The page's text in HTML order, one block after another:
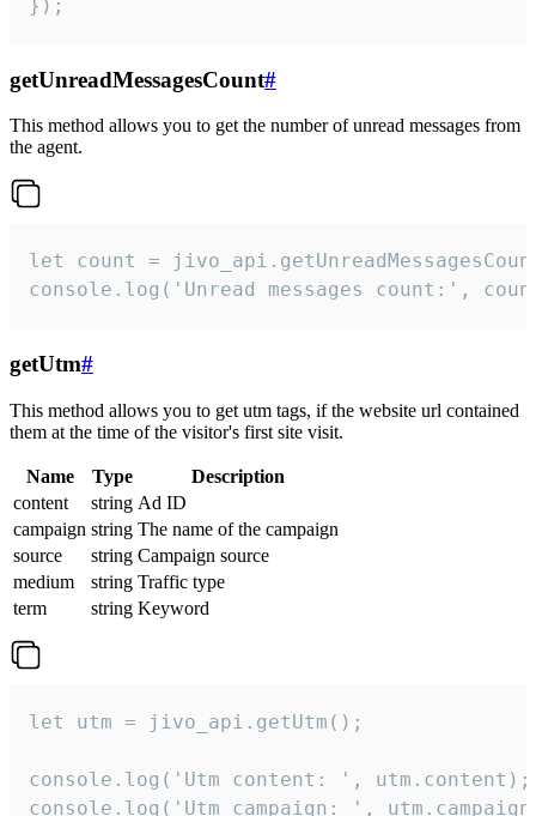
});
getUnreadMessagesCount#
This method allows you to get the number of unread messages from
the agent.
let count =
console.log('Unread messages count:',
getUtm#
This method allows you to get utm tags, if the website url contained
them at the time of the visitor's first site visit.
Name Type
Description
content
string Ad ID
campaign string The name of the campaign
source
string Campaign source
medium
string Traffic type
term
string Keyword
let utm = jivo_api.getUtm();
console.log('Utm content: ', utm.content);
console.log('Utm campaign: ',